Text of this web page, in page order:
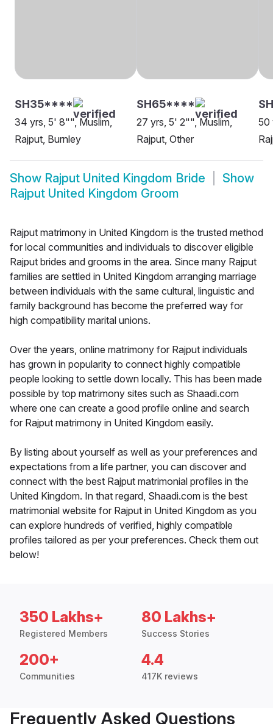
SH35****
34 yrs, 5' 8"", Muslim,
Rajput, Burnley
SH65****
27 yrs, 5' 2"", Muslim,
Rajput, Other
50
Show Rajput United Kingdom Bride
Show
Rajput United Kingdom Groom
Rajput matrimony in United Kingdom is the trusted method
for local communities and individuals to discover eligible
Rajput brides and grooms in the area. Since many Rajput
families are settled in United Kingdom arranging marriage
between individuals with the same cultural, linguistic and
family background has become the preferred way for
high compatibility marital unions.
Over the years, online matrimony for Rajput individuals
has grown in popularity to connect highly compatible
people looking to settle down locally. This has been made
possible by top matrimony sites such as Shaadi.com
where one can create a good profile online and search
for Rajput matrimony in United Kingdom easily.
By listing about yourself as well as your preferences and
expectations from a life partner, you can discover and
connect with the best Rajput matrimonial profiles in the
United Kingdom. In that regard, Shaadi.com is the best
matrimonial website for Rajput in United Kingdom as you
can explore hundreds of verified, highly compatible
profiles tailored as per your preferences. Check them out
below!
350 Lakhs+
Registered Members
80 Lakhs+
Success Stories
200+
Communities
4.4
417K reviews
Frequently Asked Questions